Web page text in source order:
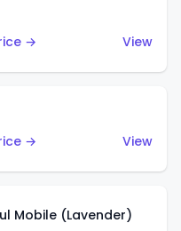
→
View
→
View
Mobile (Lavender)